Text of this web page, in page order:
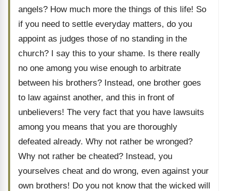
angels? How much more the things of this life! So
if you need to settle everyday matters, do you
appoint as judges those of no standing in the
church? I say this to your shame. Is there really
no one among you wise enough to arbitrate
between his brothers? Instead, one brother goes
to law against another, and this in front of
unbelievers! The very fact that you have lawsuits
among you means that you are thoroughly
defeated already. Why not rather be wronged?
Why not rather be cheated? Instead, you
yourselves cheat and do wrong, even against your
own brothers! Do you not know that the wicked will